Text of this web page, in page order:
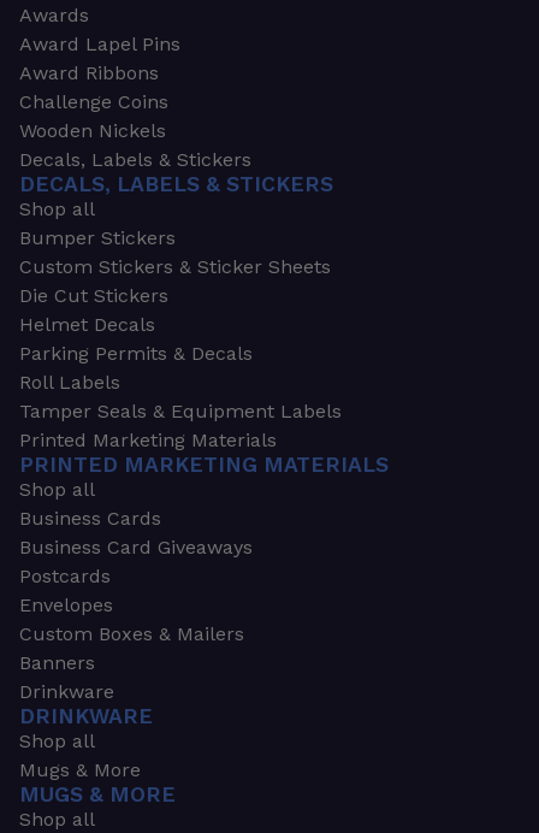
Awards
Award Lapel Pins
Award Ribbons
Challenge Coins
Wooden Nickels
Decals, Labels & Stickers
DECALS, LABELS & STICKERS
Shop all
Bumper Stickers
Custom Stickers & Sticker Sheets
Die Cut Stickers
Helmet Decals
Parking Permits & Decals
Roll Labels
Tamper Seals & Equipment Labels
Printed Marketing Materials
PRINTED MARKETING MATERIALS
Shop all
Business Cards
Business Card Giveaways
Postcards
Envelopes
Custom Boxes & Mailers
Banners
Drinkware
DRINKWARE
Shop all
Mugs & More
MUGS & MORE
Shop all